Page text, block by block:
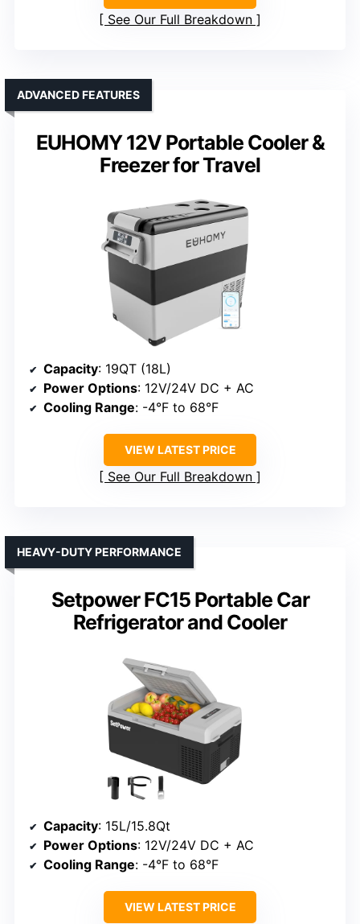
See Our Full Breakdown
EUHOMY 12V Portable Cooler &
Freezer for Travel
ADVANCED FEATURES
Capacity: 19QT (18L)
Power Options: 12V/24V DC + AC
Cooling Range: -4°F to 68°F
VIEW LATEST PRICE
See Our Full Breakdown
Setpower FC15 Portable Car
Refrigerator and Cooler
HEAVY-DUTY PERFORMANCE
Capacity: 15L/15.8Qt
Power Options: 12V/24V DC + AC
Cooling Range: -4°F to 68°F
VIEW LATEST PRICE